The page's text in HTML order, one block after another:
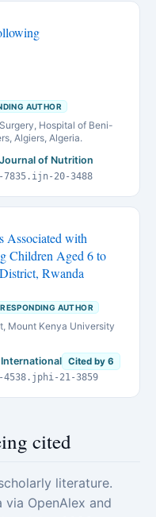
AUTHOR
Hospital of Beni-
Algiers, Algeria.
of Nutrition
20-3488
Associated with
Children Aged 6 to
Rwanda
AUTHOR
Mount Kenya University
Cited by 6
21-3859
cited
literature.
OpenAlex and